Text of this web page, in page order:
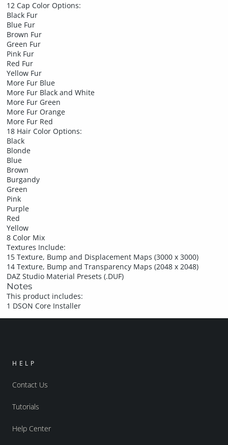
12 Cap Color Options:
Black Fur
Blue Fur
Brown Fur
Green Fur
Pink Fur
Red Fur
Yellow Fur
More Fur Blue
More Fur Black and White
More Fur Green
More Fur Orange
More Fur Red
18 Hair Color Options:
Black
Blonde
Blue
Brown
Burgandy
Green
Pink
Purple
Red
Yellow
8 Color Mix
Textures Include:
15 Texture, Bump and Displacement Maps (3000 x 3000)
14 Texture, Bump and Transparency Maps (2048 x 2048)
DAZ Studio Material Presets (.DUF)
Notes
This product includes:
1 DSON Core Installer
HELP
Contact Us
Tutorials
Help Center